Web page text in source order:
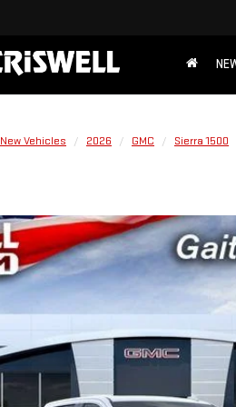
New Vehicles 2026 GMC Sierra 1500